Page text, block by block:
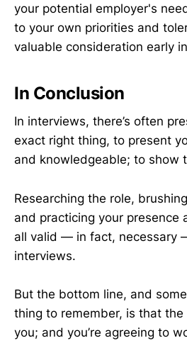
your potential employer's
to your own priorities and
valuable consideration early
In Conclusion
In interviews, there’s often
exact right thing, to present
and knowledgeable; to show
Researching the role,
and practicing your presence
all valid — in fact, necessary
interviews.
But the bottom line, and
thing to remember, is that the
you; and you’re agreeing to